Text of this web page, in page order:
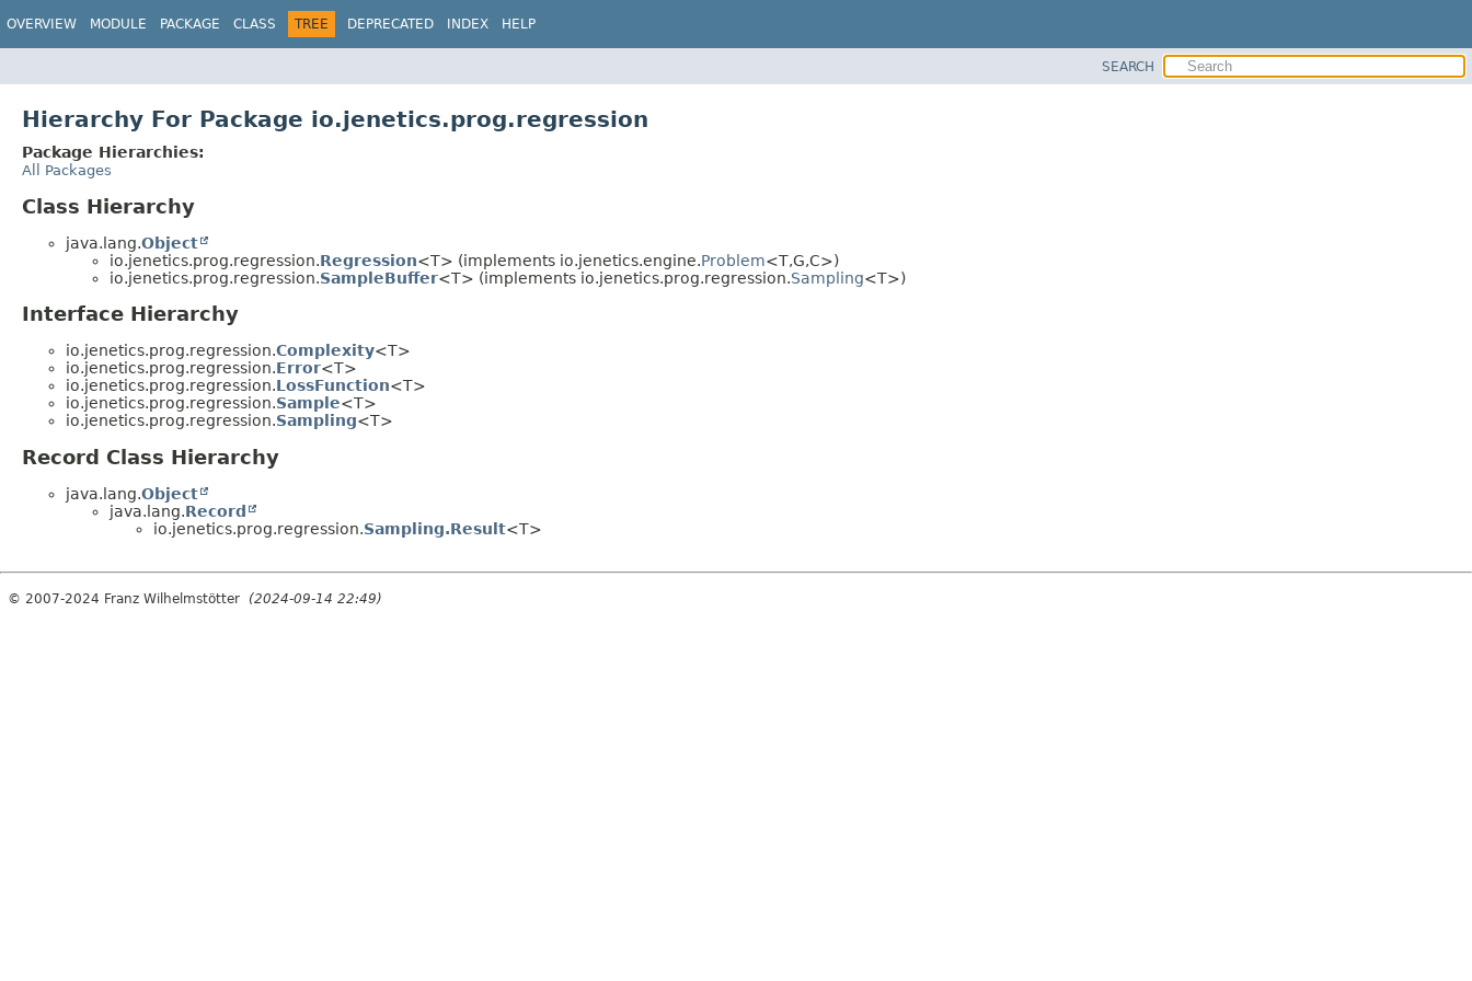
OVERVIEW MODULE PACKAGE CLASS TREE DEPRECATED INDEX HELP
SEARCH
Hierarchy For Package io.jenetics.prog.regression
Package Hierarchies:
All Packages
Class Hierarchy
java.lang.Object
io.jenetics.prog.regression.Regression<T> (implements io.jenetics.engine.Problem<T,G,C>)
io.jenetics.prog.regression.SampleBuffer<T> (implements io.jenetics.prog.regression.Sampling<T>)
Interface Hierarchy
io.jenetics.prog.regression.Complexity<T>
io.jenetics.prog.regression.Error<T>
io.jenetics.prog.regression.LossFunction<T>
io.jenetics.prog.regression.Sample<T>
io.jenetics.prog.regression.Sampling<T>
Record Class Hierarchy
java.lang.Object
java.lang.Record
io.jenetics.prog.regression.Sampling.Result<T>
© 2007-2024 Franz Wilhelmstötter (2024-09-14 22:49)